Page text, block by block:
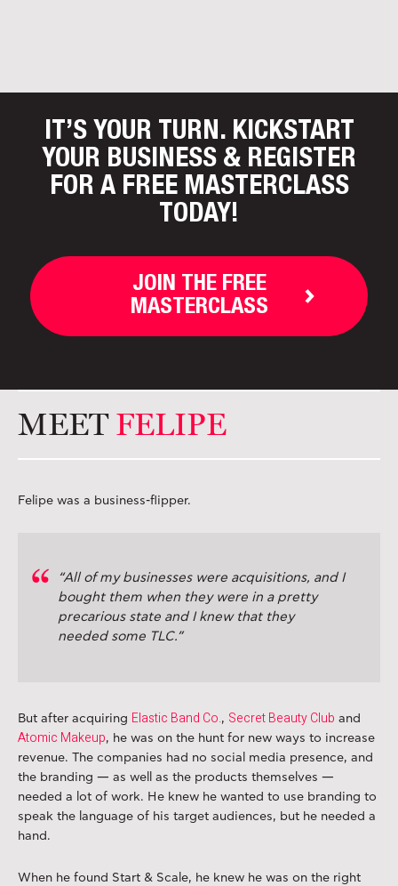
IT’S YOUR TURN. KICKSTART
YOUR BUSINESS & REGISTER
FOR A FREE MASTERCLASS
TODAY!
JOIN THE FREE
MASTERCLASS
MEETFELIPE
Felipe was a business-flipper.
“All of my businesses were acquisitions, and I
bought them when they were in a pretty
precarious state and I knew that they
needed some TLC.”
But after acquiring Elastic Band Co., Secret Beauty Club and
Atomic Makeup, he was on the hunt for new ways to increase
revenue. The companies had no social media presence, and
the branding — as well as the products themselves —
needed a lot of work. He knew he wanted to use branding to
speak the language of his target audiences, but he needed a
hand.
When he found Start & Scale, he knew he was on the right